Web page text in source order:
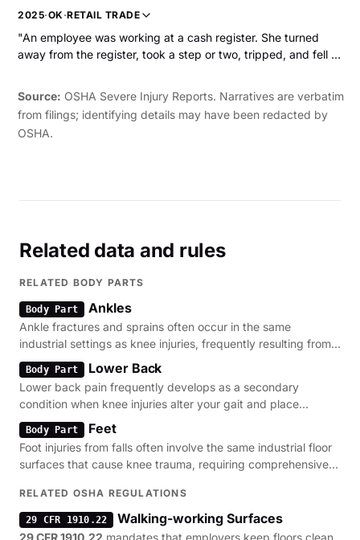
2025·OK ·RETAIL TRADE
"An employee was working at a cash register. She turned
away from the register, took a step or two, tripped, and fell to
Source: OSHA Severe Injury Reports. Narratives are verbatim
from filings; identifying details may have been redacted by
OSHA.
Related data and rules
RELATED BODY PARTS
Body Part Ankles
Ankle fractures and sprains often occur in the same
industrial settings as knee injuries, frequently resulting from
the same slip and trip hazards.
Body Part Lower Back
Lower back pain frequently develops as a secondary
condition when knee injuries alter your gait and place
abnormal stress on the lumbar spine.
Body Part Feet
Foot injuries from falls often involve the same industrial floor
surfaces that cause knee trauma, requiring comprehensive
RELATED OSHA REGULATIONS
29 CFR 1910.22 Walking-working Surfaces
29 CFR 1910.22 mandates that employers keep floors clean